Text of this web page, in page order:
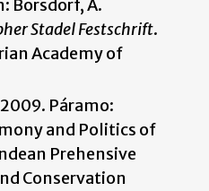
Borsdorf, A.
Stadel Festschrift.
Academy of
Páramo:
and Politics of
Prehensive
Conservation